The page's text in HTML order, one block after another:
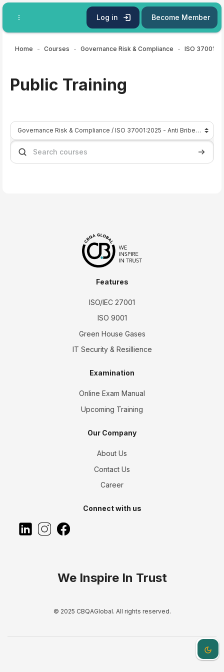
Skip to main content
Dark
Log in Become Member
Home Courses Governance Risk & Compliance
Public Training
Course categories
Search courses
Features
ISO/IEC 27001
ISO 9001
Green House Gases
IT Security & Resillience
Examination
Online Exam Manual
Upcoming Training
Our Company
About Us
Contact Us
Career
Connect with us
We Inspire In Trust
© 2025 CBQAGlobal. All rights reserved.